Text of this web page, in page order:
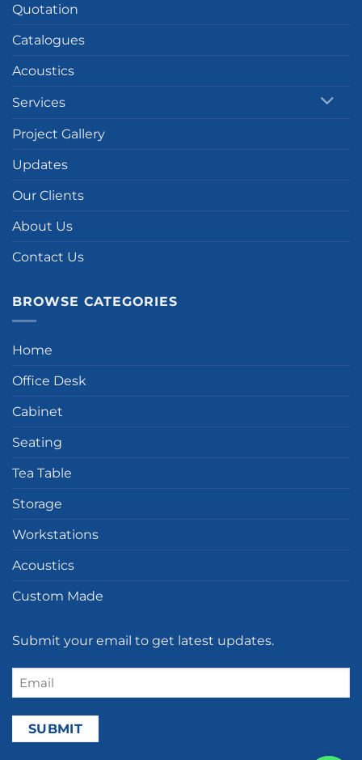
Quotation
Catalogues
Acoustics
Services
Project Gallery
Updates
Our Clients
About Us
Contact Us
BROWSE CATEGORIES
Home
Office Desk
Cabinet
Seating
Tea Table
Storage
Workstations
Acoustics
Custom Made
Submit your email to get latest updates.
Email
(Required)